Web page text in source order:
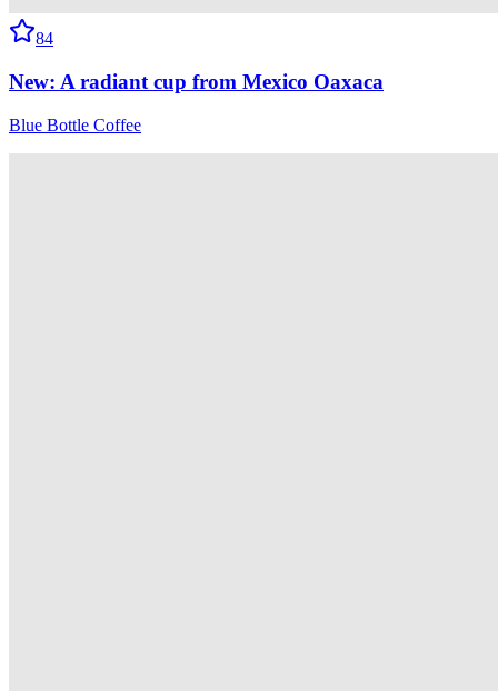
84
New: A radiant cup from Mexico Oaxaca
Blue Bottle Coffee